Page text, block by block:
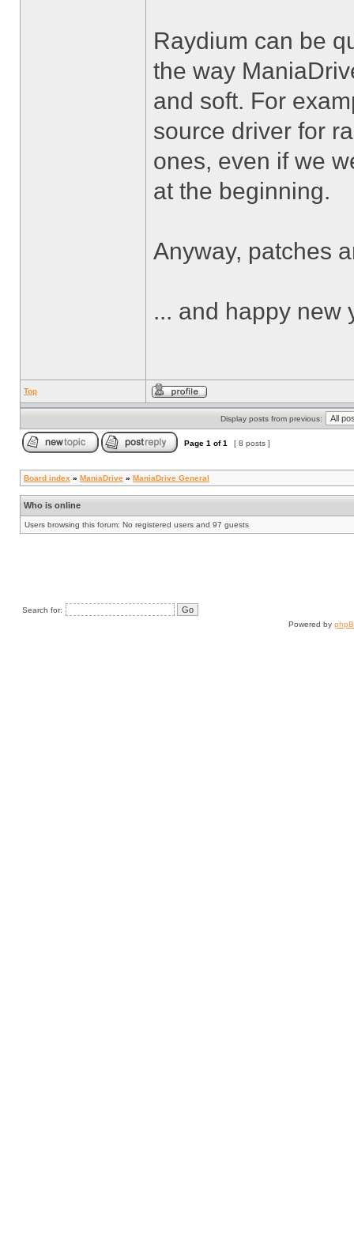
Raydium can be
the way
and soft. For
source driver for
ones, even if we
at the beginning.
Anyway, patches
... and happy new
Top
Display posts from previous:
Page 1 of1 [ 8 posts ]
Board index » ManiaDrive » ManiaDrive General
Who is online
Users browsing this forum: No registered users and 97 guests
Search for:
Powered by